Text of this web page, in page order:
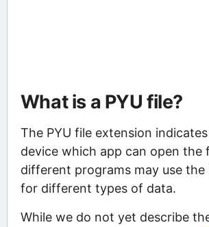
What is a PYU file?
The PYU file extension
device which app can open the
different programs may use the
for different types of data.
While we do not yet describe